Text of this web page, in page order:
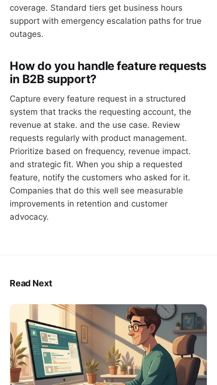
coverage. Standard tiers get business hours
support with emergency escalation paths for true
outages.
How do you handle feature requests
in B2B support?
Capture every feature request in a structured
system that tracks the requesting account, the
revenue at stake. and the use case. Review
requests regularly with product management.
Prioritize based on frequency, revenue impact.
and strategic fit. When you ship a requested
feature, notify the customers who asked for it.
Companies that do this well see measurable
improvements in retention and customer
advocacy.
Read Next